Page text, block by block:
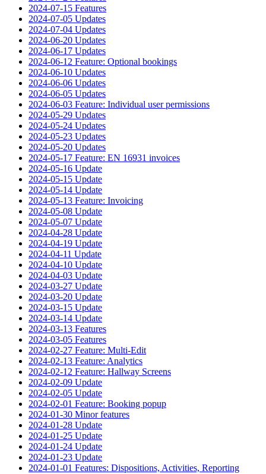
2024-07-15 Features
2024-07-05 Updates
2024-07-04 Updates
2024-06-20 Updates
2024-06-17 Updates
2024-06-12 Feature: Optional bookings
2024-06-10 Updates
2024-06-06 Updates
2024-06-05 Updates
2024-06-03 Feature: Individual user permissions
2024-05-29 Updates
2024-05-24 Updates
2024-05-23 Updates
2024-05-20 Updates
2024-05-17 Feature: EN 16931 invoices
2024-05-16 Update
2024-05-15 Update
2024-05-14 Update
2024-05-13 Feature: Invoicing
2024-05-08 Update
2024-05-07 Update
2024-04-28 Update
2024-04-19 Update
2024-04-11 Update
2024-04-10 Update
2024-04-03 Update
2024-03-27 Update
2024-03-20 Update
2024-03-15 Update
2024-03-14 Update
2024-03-13 Features
2024-03-05 Features
2024-02-27 Feature: Multi-Edit
2024-02-13 Feature: Analytics
2024-02-12 Feature: Hallway Screens
2024-02-09 Update
2024-02-05 Update
2024-02-01 Feature: Booking popup
2024-01-30 Minor features
2024-01-28 Update
2024-01-25 Update
2024-01-24 Update
2024-01-23 Update
2024-01-01 Features: Dispositions, Activities, Reporting